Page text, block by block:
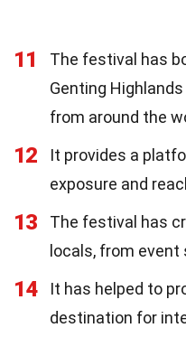
11
The festival has
Genting
from around the
12
It provides a
exposure and
13
The festival has
locals, from
14
It has helped to
destination for